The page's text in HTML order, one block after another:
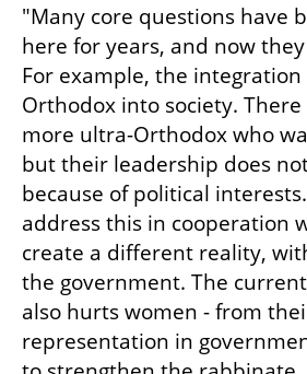
"Many core questions have
here for years, and now
For example, the
Orthodox into society.
more ultra-Orthodox who
but their leadership does
because of political
address this in cooperation
create a different reality,
the government. The
also hurts women - from
representation in